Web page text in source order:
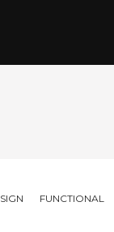
FUNCTIONAL